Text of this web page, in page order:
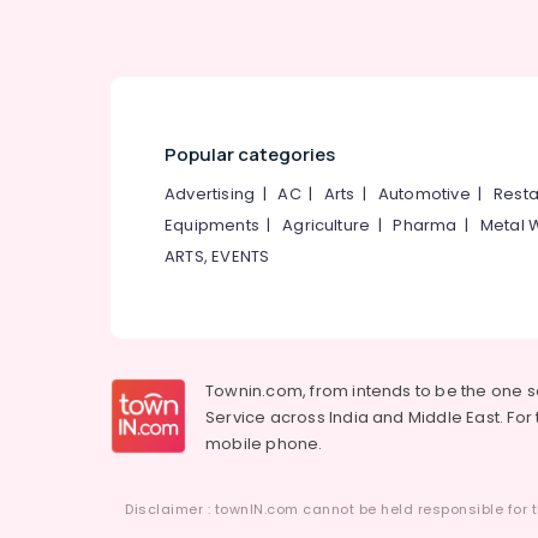
Popular categories
Advertising |AC| Arts | Automotive |
Equipments |Agriculture |Pharma | Metal
ARTS, EVENTS
Townin.com, from intends to be the one
Service across India and Middle East.
mobile phone.
Disclaimer : townIN.com cannot be held responsible